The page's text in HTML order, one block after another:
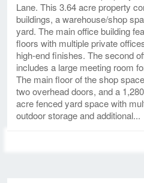
Lane. This 3.64 acre property
buildings, a warehouse/shop
yard. The main office building
floors with multiple private
high-end finishes. The second
includes a large meeting room
The main floor of the shop
two overhead doors, and a
acre fenced yard space with
outdoor storage and additional...